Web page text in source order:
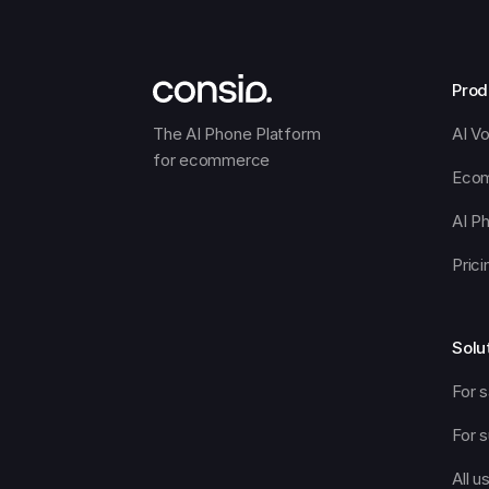
The AI Phone Platform
for ecommerce
AI
AI
For
For
All